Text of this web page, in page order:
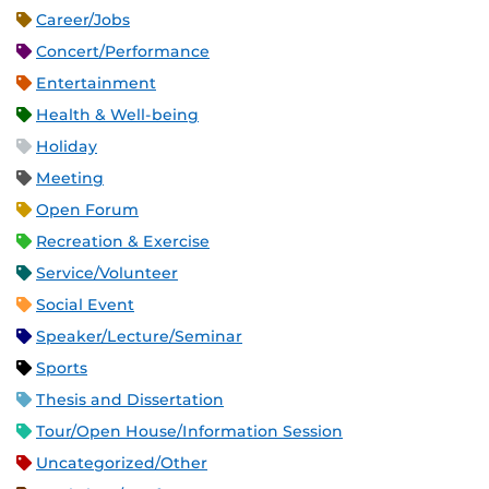
Career/Jobs
Concert/Performance
Entertainment
Health & Well-being
Holiday
Meeting
Open Forum
Recreation & Exercise
Service/Volunteer
Social Event
Speaker/Lecture/Seminar
Sports
Thesis and Dissertation
Tour/Open House/Information Session
Uncategorized/Other